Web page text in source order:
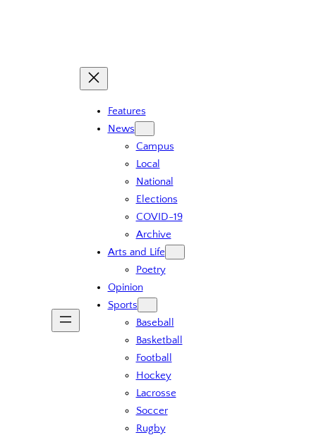
Features
News
Campus
Local
National
Elections
COVID-19
Archive
Arts and Life
Poetry
Opinion
Sports
Baseball
Basketball
Football
Hockey
Lacrosse
Soccer
Rugby